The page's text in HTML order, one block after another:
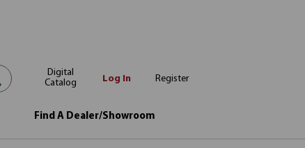
Digital
Catalog
Log In Register
Find A Dealer/Showroom